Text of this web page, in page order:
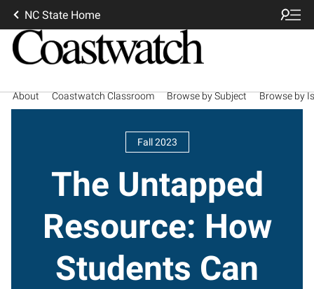
NC State Home
About Coastwatch Classroom Browse by Subject Browse by
Fall 2023
The Untapped
Resource: How
Students Can